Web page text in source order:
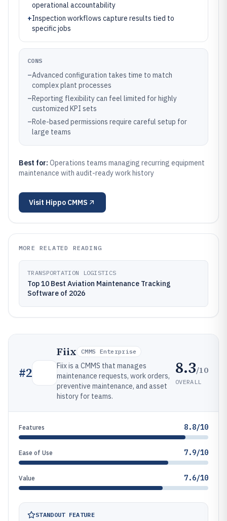
operational accountability
+Inspection workflows capture results tied to
specific jobs
CONS
–Advanced configuration takes time to match
complex plant processes
–Reporting flexibility can feel limited for highly
customized KPI sets
–Role-based permissions require careful setup for
large teams
Best for: Operations teams managing recurring equipment
maintenance with audit-ready work history
Visit Hippo CMMS
MORE RELATED READING
TRANSPORTATION LOGISTICS
Top 10 Best Aviation Maintenance Tracking
Software of 2026
#2
Fiix CMMS Enterprise
Fiix is a CMMS that manages
maintenance requests, work orders,
preventive maintenance, and asset
history for teams.
8.3/10
OVERALL
Features 8.8/10
Ease of Use 7.9/10
Value 7.6/10
STANDOUT FEATURE